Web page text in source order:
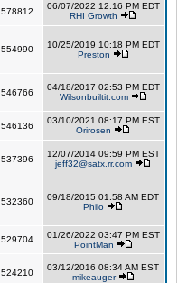
578812
06/07/2022 12:16 PM EDT
RHI Growth
554990
10/25/2019 10:18 PM EDT
Preston
546766
04/18/2017 02:53 PM EDT
Wilsonbuiltit.com
546136
03/10/2021 08:17 PM EST
Orirosen
537396
12/07/2014 09:59 PM EST
jeff32@satx.rr.com
532360
09/18/2015 01:58 AM EDT
Philo
529704
01/26/2022 03:47 PM EST
PointMan
524210
03/12/2016 08:34 AM EST
mikeauger